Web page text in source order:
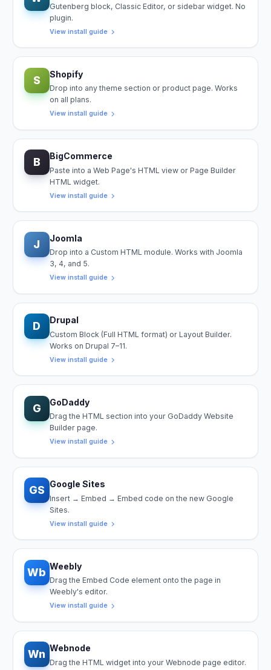
Gutenberg block, Classic Editor, or sidebar widget. No
plugin.
View install guide
S Shopify
Drop into any theme section or product page. Works
on all plans.
View install guide
B BigCommerce
Paste into a Web Page's HTML view or Page Builder
HTML widget.
View install guide
J Joomla
Drop into a Custom HTML module. Works with Joomla
3, 4, and 5.
View install guide
D Drupal
Custom Block (Full HTML format) or Layout Builder.
Works on Drupal 7–11.
View install guide
G GoDaddy
Drag the HTML section into your GoDaddy Website
Builder page.
View install guide
GS Google Sites
Insert → Embed → Embed code on the new Google
Sites.
View install guide
Wb Weebly
Drag the Embed Code element onto the page in
Weebly's editor.
View install guide
Wn Webnode
Drag the HTML widget into your Webnode page editor.